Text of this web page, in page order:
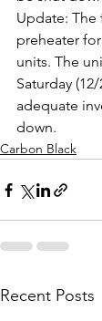
Update:
preheater
units. The
Saturday
adequate
down.
Carbon Black
Recent Posts